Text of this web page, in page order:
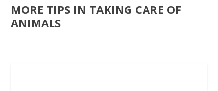
MORE TIPS IN TAKING CARE OF
ANIMALS